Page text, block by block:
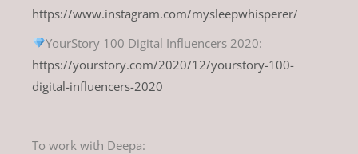
https://www.instagram.com/mysleepwhisperer/
YourStory 100 Digital Influencers 2020:
https://yourstory.com/2020/12/yourstory-100-
digital-influencers-2020
To work with Deepa: